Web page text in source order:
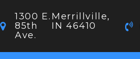
1300 E.
85th
Ave.
Merrillville,
IN 46410